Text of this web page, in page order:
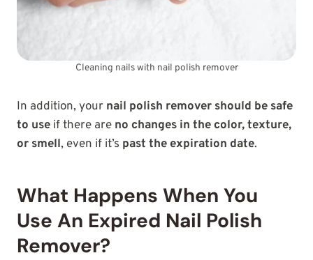
Cleaning nails with nail polish remover
In addition, your nail polish remover should be safe
to use if there are no changes in the color, texture,
or smell, even if it’s past the expiration date.
What Happens When You
Use An Expired Nail Polish
Remover?